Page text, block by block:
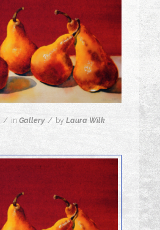
/ in Gallery / by Laura Wilk